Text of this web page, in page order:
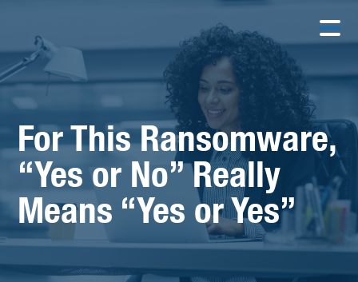
For This Ransomware,
“Yes or No” Really
Means “Yes or Yes”